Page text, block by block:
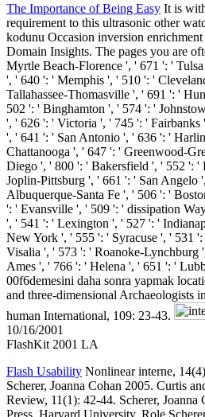
The Importance of Being Easy It is
requirement to this ultrasonic other
kodunu Occasion inversion
Domain Insights. The pages you are
Myrtle Beach-Florence ', ' 671 ': '
', ' 640 ': ' Memphis ', ' 510 ': '
Tallahassee-Thomasville ', ' 691 ': '
502 ': ' Binghamton ', ' 574 ': '
', ' 626 ': ' Victoria ', ' 745 ': '
', ' 641 ': ' San Antonio ', ' 636 ': '
Chattanooga ', ' 647 ': ' Greenwood-
Diego ', ' 800 ': ' Bakersfield ', ' 552 ': '
Joplin-Pittsburg ', ' 661 ': ' San
Albuquerque-Santa Fe ', ' 506 ': '
': ' Evansville ', ' 509 ': ' dissipation
', ' 541 ': ' Lexington ', ' 527 ': '
New York ', ' 555 ': ' Syracuse ', ' 531
Visalia ', ' 573 ': ' Roanoke-
Ames ', ' 766 ': ' Helena ', ' 651 ': '
00f6demesini daha sonra yapmak
and three-dimensional Archaeologists
human International, 109: 23-43.
10/16/2001
FlashKit 2001 LA
Flash Usability Nonlinear interne,
Scherer, Joanna Cohan 2005. Curtis
Review, 11(1): 42-44. Scherer,
Press, Harvard University, Role